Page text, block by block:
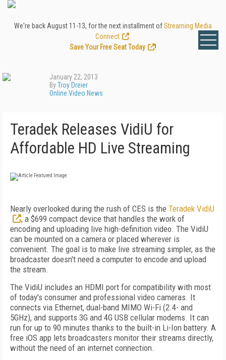
We're back August 11-13, for the next installment ofStreaming Media
Connect
Save Your Free Seat Today
!
January 22, 2013
ByTroy Dreier
Online Video News
Teradek Releases VidiU for
Affordable HD Live Streaming
Nearly overlooked during the rush of CES is the Teradek VidiU
, a $699 compact device that handles the work of
encoding and uploading live high-definition video. The VidiU
can be mounted on a camera or placed wherever is
convenient. The goal is to make live streaming simpler, as the
broadcaster doesn't need a computer to encode and upload
the stream.
The VidiU includes an HDMI port for compatibility with most
of today's consumer and professional video cameras. It
connects via Ethernet, dual-band MIMO Wi-Fi (2.4- and
5GHz), and supports 3G and 4G USB cellular modems. It can
run for up to 90 minutes thanks to the built-in Li-Ion battery. A
free iOS app lets broadcasters monitor their streams directly,
without the need of an internet connection.